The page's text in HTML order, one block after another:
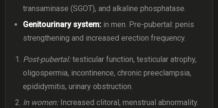
transaminase (SGOT), and alkaline phosphatase.
Genitourinary system: in men. Pre-pubertal: penis
strengthening and increased erection frequency.
Post-pubertal:testicular function, testicular atrophy,
oligospermia, incontinence, chronic preeclampsia,
epididymitis, urinary obstruction.
In women:Increased clitoral, menstrual abnormality.